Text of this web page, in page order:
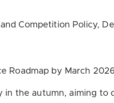
Competition Policy,
Roadmap by March
in the autumn, aiming to